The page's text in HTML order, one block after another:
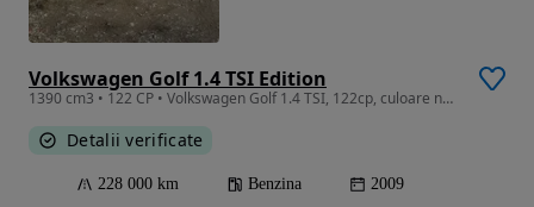
Volkswagen Golf 1.4 TSI Edition
1390 cm3 • 122 CP • Volkswagen Golf 1.4 TSI, 122cp, culoare neagra, 2009
Detalii verificate
228 000 km Benzina 2009